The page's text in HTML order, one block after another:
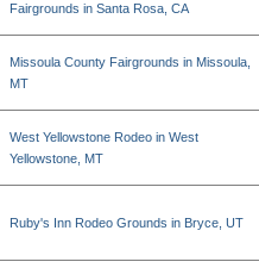
Fairgrounds in Santa Rosa, CA
Missoula County Fairgrounds in Missoula,
MT
West Yellowstone Rodeo in West
Yellowstone, MT
Ruby's Inn Rodeo Grounds in Bryce, UT